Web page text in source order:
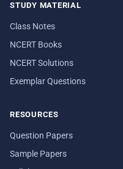
STUDY MATERIAL
Class Notes
NCERT Books
NCERT Solutions
Exemplar Questions
RESOURCES
Question Papers
Sample Papers